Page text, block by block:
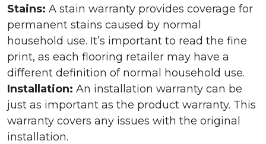
Stains: A stain warranty provides coverage for
permanent stains caused by normal
household use. It’s important to read the fine
print, as each flooring retailer may have a
different definition of normal household use.
Installation: An installation warranty can be
just as important as the product warranty. This
warranty covers any issues with the original
installation.